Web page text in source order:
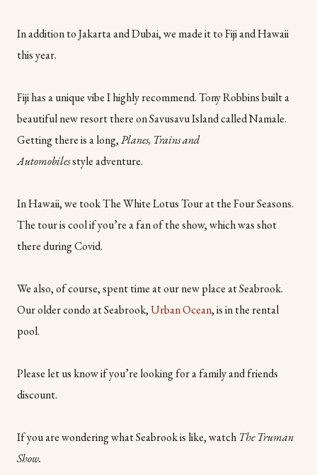
In addition to Jakarta and Dubai, we made it to Fiji and Hawaii
this year.
Fiji has a unique vibe I highly recommend. Tony Robbins built a
beautiful new resort there on Savusavu Island called Namale.
Getting there is a long,Planes, Trains and
Automobilesstyleadventure.
In Hawaii, we took The White Lotus Tour at the Four Seasons.
The tour is cool if you’re a fan of the show, which was shot
there during Covid.
We also, of course, spent time at our new place at Seabrook.
Our older condo at Seabrook,Urban Ocean, is in the rental
pool.
Please let us know if you’re looking for a family and friends
discount.
If you are wondering what Seabrook is like, watch The Truman
Show.